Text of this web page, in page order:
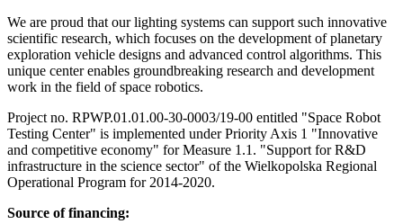
We are proud that our lighting systems can support such innovative
scientific research, which focuses on the development of planetary
exploration vehicle designs and advanced control algorithms. This
unique center enables groundbreaking research and development
work in the field of space robotics.
Project no. RPWP.01.01.00-30-0003/19-00 entitled "Space Robot
Testing Center" is implemented under Priority Axis 1 "Innovative
and competitive economy" for Measure 1.1. "Support for R&D
infrastructure in the science sector" of the Wielkopolska Regional
Operational Program for 2014-2020.
Source of financing: